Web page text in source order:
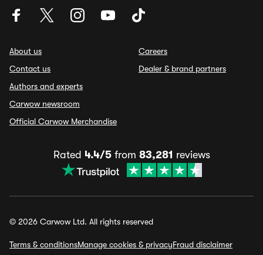
About us
Contact us
Authors and experts
Carwow newsroom
Official Carwow Merchandise
Careers
Dealer & brand partners
Rated 4.4/5from 83,281 reviews
© 2026 Carwow Ltd. All rights reserved
Terms & conditionsManage cookies & privacyFraud disclaimer